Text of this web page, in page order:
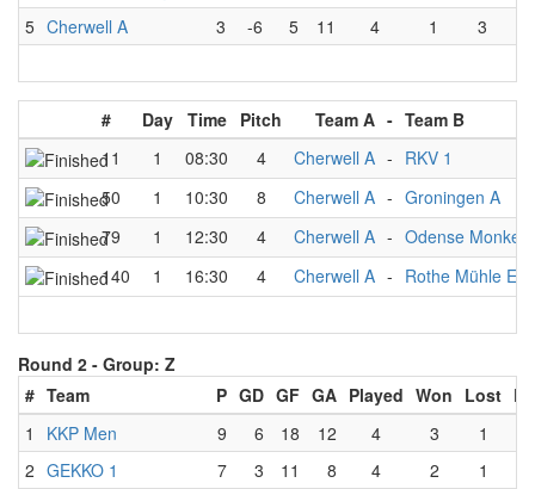
5 Cherwell A 3 -6 5 11 4 1 3
# Day Time Pitch Team A - Team B
11
1 08:30 4 Cherwell A - RKV 1
50
1 10:30 8 Cherwell A - Groningen A
79
1 12:30 4 Cherwell A - Odense
140
1 16:30 4 Cherwell A - Rothe Mühle
Round 2 - Group: Z
# Team P GD GF GA Played Won Lost
1
KKP Men 9 6 18 12 4 3 1
2 GEKKO 1 7 3 11 8 4 2 1